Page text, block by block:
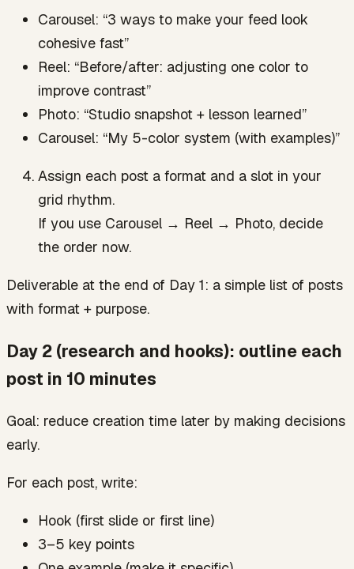
Carousel: “3 ways to make your feed look
cohesive fast”
Reel: “Before/after: adjusting one color to
improve contrast”
Photo: “Studio snapshot + lesson learned”
Carousel: “My 5-color system (with examples)”
Assign each post a format and a slot in your
grid rhythm.
If you use Carousel → Reel → Photo, decide
the order now.
Deliverable at the end of Day 1: a simple list of posts
with format + purpose.
Day 2 (research and hooks): outline each
post in 10 minutes
Goal: reduce creation time later by making decisions
early.
For each post, write:
Hook (first slide or first line)
3–5 key points